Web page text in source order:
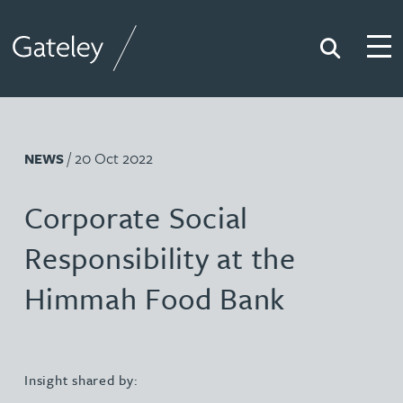
Search
NEWS/ 20 Oct 2022
Corporate Social
Responsibility at the
Himmah Food Bank
Insight shared by: